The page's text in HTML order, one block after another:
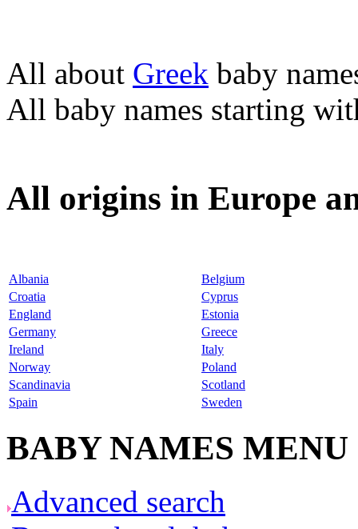
All about Greek baby
All baby names starting
All origins in Europe
Albania
Belgium
Croatia
Cyprus
England
Estonia
Germany
Greece
Ireland
Italy
Norway
Poland
Scandinavia
Scotland
Spain
Sweden
BABY NAMES MENU
Advanced search